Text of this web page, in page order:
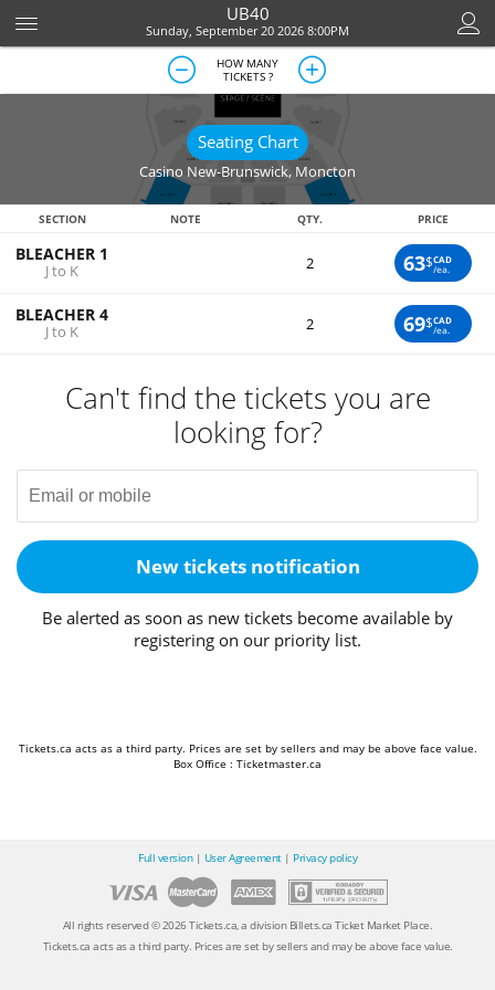
UB40
Sunday, September 20 2026 8:00PM
HOW MANY
TICKETS ?
Seating Chart
Casino New-Brunswick, Moncton
SECTION NOTE QTY. PRICE
BLEACHER 1
J to K 2 63$CAD
/ea.
BLEACHER 4
J to K 2 69$CAD
/ea.
Can't find the tickets you are
looking for?
New tickets notification
Be alerted as soon as new tickets become available by
registering on our priority list.
Tickets.ca acts as a third party. Prices are set by sellers and may be above face value.
Box Office : Ticketmaster.ca
Full version| User Agreement| Privacy policy
All rights reserved © 2026 Tickets.ca, a division Billets.ca Ticket Market Place.
Tickets.ca acts as a third party. Prices are set by sellers and may be above face value.